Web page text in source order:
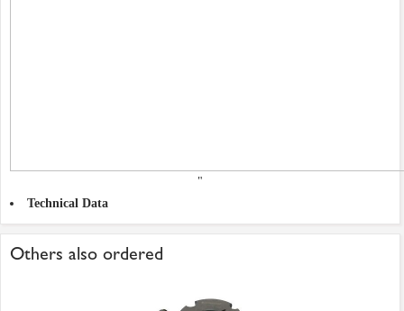
"
Technical Data
Others also ordered